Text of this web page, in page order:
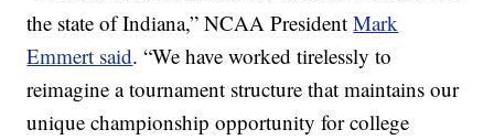
the state of Indiana,” NCAA PresidentMark
Emmert said. “We have worked tirelessly to
reimagine a tournament structure that maintains our
unique championship opportunity for college